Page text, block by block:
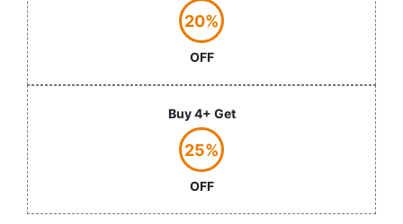
20%
OFF
Buy 4+ Get
25%
OFF